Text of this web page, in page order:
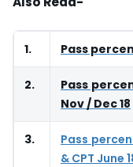
1. Pass
2.
Pass
Nov / Dec 18
3.
Pass
& CPT June